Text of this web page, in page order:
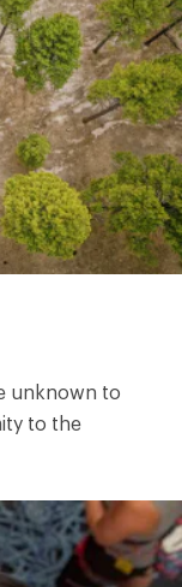
unknown to
to the